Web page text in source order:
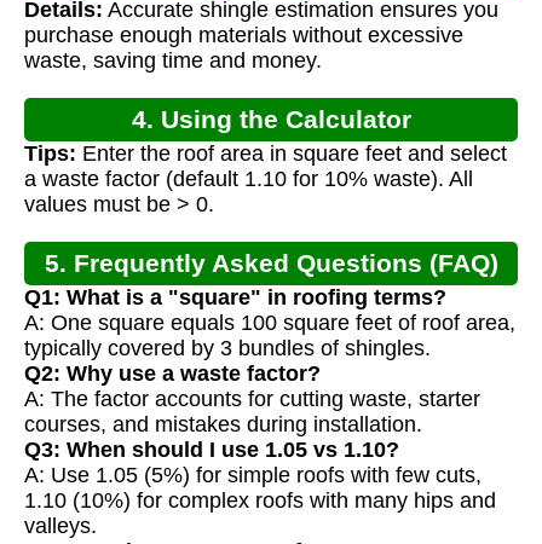
Details: Accurate shingle estimation ensures you
purchase enough materials without excessive
waste, saving time and money.
4. Using the Calculator
Tips: Enter the roof area in square feet and select
a waste factor (default 1.10 for 10% waste). All
values must be > 0.
5. Frequently Asked Questions (FAQ)
Q1: What is a "square" in roofing terms?
A: One square equals 100 square feet of roof area,
typically covered by 3 bundles of shingles.
Q2: Why use a waste factor?
A: The factor accounts for cutting waste, starter
courses, and mistakes during installation.
Q3: When should I use 1.05 vs 1.10?
A: Use 1.05 (5%) for simple roofs with few cuts,
1.10 (10%) for complex roofs with many hips and
valleys.